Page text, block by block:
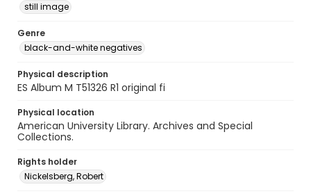
still image
Genre
black-and-white negatives
Physical description
ES Album M T51326 R1 original fi
Physical location
American University Library. Archives and Special
Collections.
Rights holder
Nickelsberg, Robert